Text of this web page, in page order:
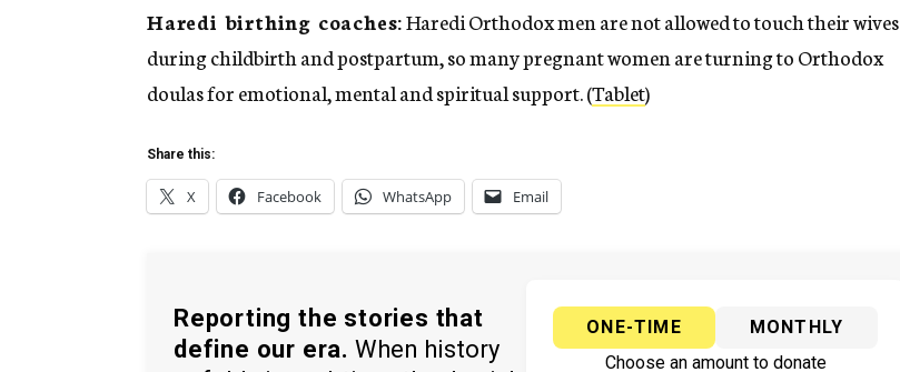
Haredi birthing coaches:Haredi Orthodox men are not allowed to touch their wives
during childbirth and postpartum, so many pregnant women are turning to Orthodox
doulas for emotional, mental and spiritual support. (Tablet)
Share this:
X Facebook WhatsApp Email
Reporting the stories that
define our era. When history
ONE-TIME
MONTHLY
Choose an amount to donate